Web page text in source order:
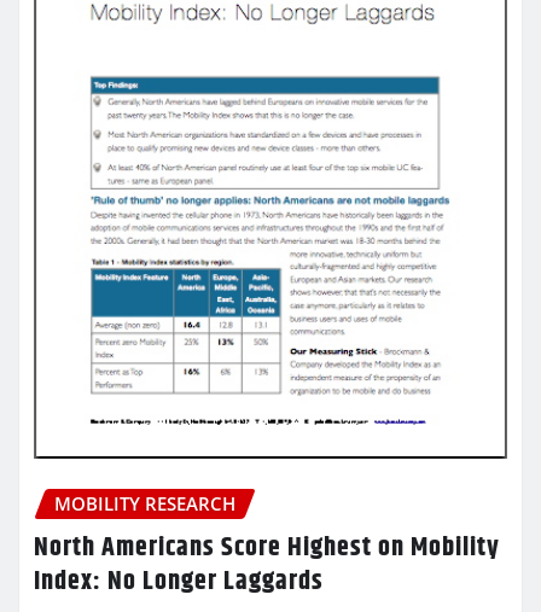
MOBILITY RESEARCH
North Americans Score Highest on Mobility
Index: No Longer Laggards